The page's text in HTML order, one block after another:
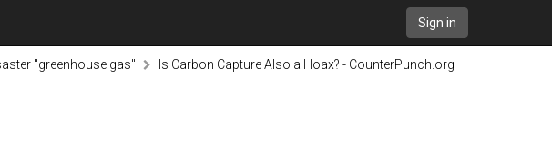
Sign in
"greenhouse gas" Is Carbon Capture Also a Hoax? - CounterPunch.org